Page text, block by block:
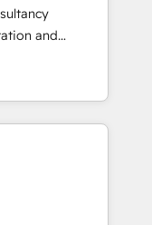
合運用、デー
対応します。
を設計・実装。
せ、役割定義・
して主導。「設
受け、部門横断
設
and
with
Lisbon, and
core
Anthropic's
matter most.
to surfacing